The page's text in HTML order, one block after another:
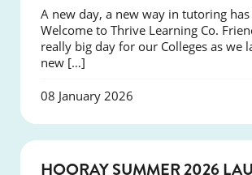
A new day, a new way in tutoring
Welcome to Thrive Learning Co.
really big day for our Colleges as we
new […]
08 January 2026
HOORAY SUMMER 2026